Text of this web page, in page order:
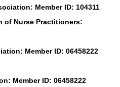
Member ID: 104311
of Nurse Practitioners:
Member ID: 06458222
Member ID: 06458222